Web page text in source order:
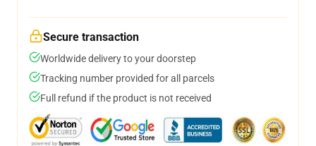
Secure transaction
Worldwide delivery to your doorstep
Tracking number provided for all parcels
Full refund if the product is not received